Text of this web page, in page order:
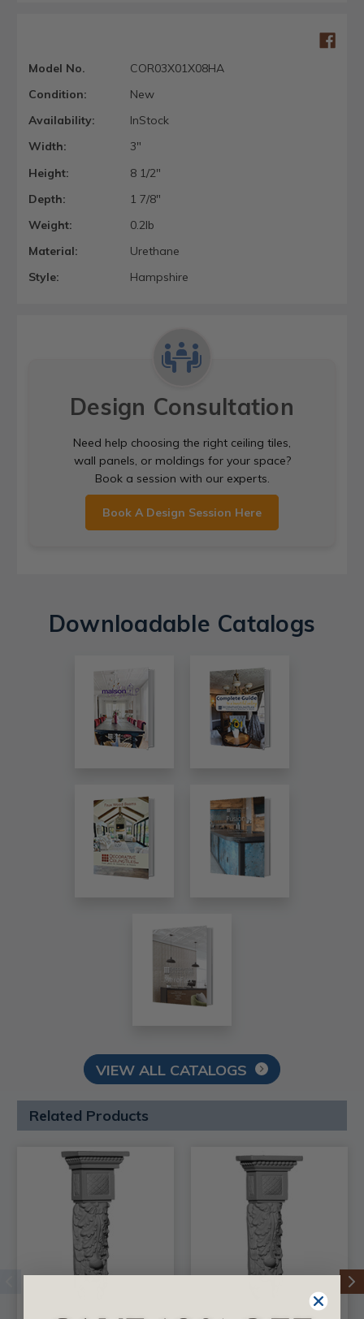
Model No.
COR03X01X08HA
Condition:
New
Availability:
InStock
Width:
3"
Height:
8 1/2"
Depth:
1 7/8"
Weight:
0.2lb
Material:
Urethane
Style:
Hampshire
Design Consultation
Need help choosing the right ceiling tiles,
wall panels, or moldings for your space?
Book a session with our experts.
Book A Design Session Here
Downloadable Catalogs
VIEW ALL CATALOGS
Related Products